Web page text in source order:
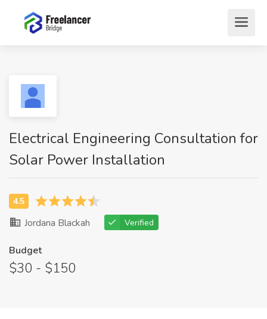
Electrical Engineering Consultation for
Solar Power Installation
Jordana Blackah Verified
Budget
$30 - $150